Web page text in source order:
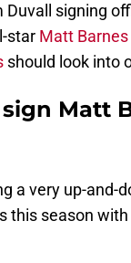
signing
star Matt Barnes
should look into
Matt
a very up-and-
this season